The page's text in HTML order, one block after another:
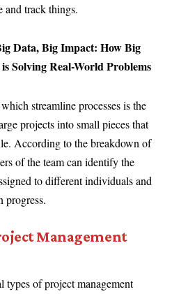
and track things.
Data, Big Impact: How Big
Solving Real-World Problems
streamline processes is the
projects into small pieces that
According to the breakdown of
of the team can identify the
to different individuals and
progress.
Management
types of project management